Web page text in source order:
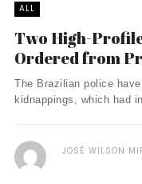
ALL
Two High-
Ordered from
The Brazilian police
kidnappings, which had
JOSÉ WILSON